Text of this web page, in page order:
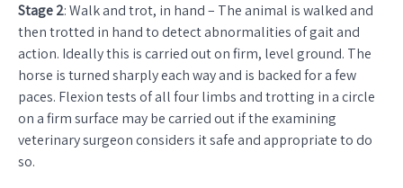
Stage 2: Walk and trot, in hand – The animal is walked and
then trotted in hand to detect abnormalities of gait and
action. Ideally this is carried out on firm, level ground. The
horse is turned sharply each way and is backed for a few
paces. Flexion tests of all four limbs and trotting in a circle
on a firm surface may be carried out if the examining
veterinary surgeon considers it safe and appropriate to do
so.